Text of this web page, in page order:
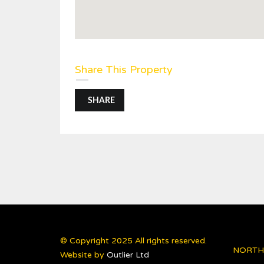
Share This Property
SHARE
© Copyright 2025 All rights reserved.
Website by Outlier Ltd